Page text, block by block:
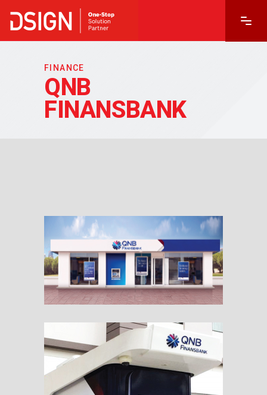
FINANCE
QNB
FINANSBANK